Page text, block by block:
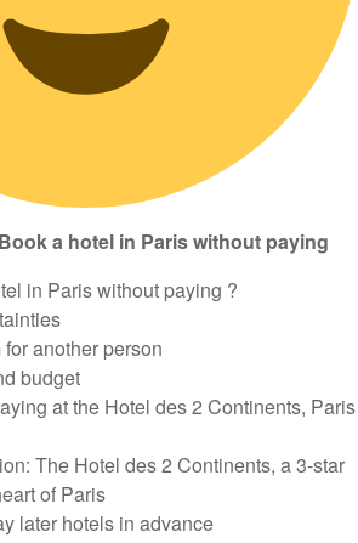
a hotel in Paris without paying
in Paris without paying ?
another person
budget
at the Hotel des 2 Continents, Paris
The Hotel des 2 Continents, a 3-star
of Paris
later hotels in advance